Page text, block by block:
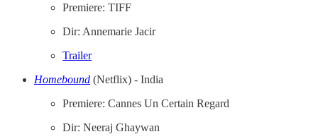
Premiere: TIFF
Dir: Annemarie Jacir
Trailer
Homebound (Netflix) - India
Premiere: Cannes Un Certain Regard
Dir: Neeraj Ghaywan